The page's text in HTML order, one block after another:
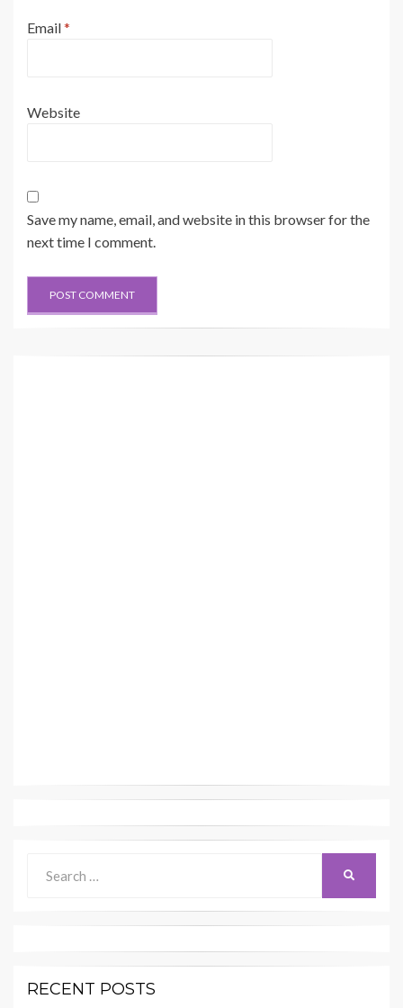
Email*
Website
Save my name, email, and website in this browser for the
next time I comment.
for:
RECENT POSTS